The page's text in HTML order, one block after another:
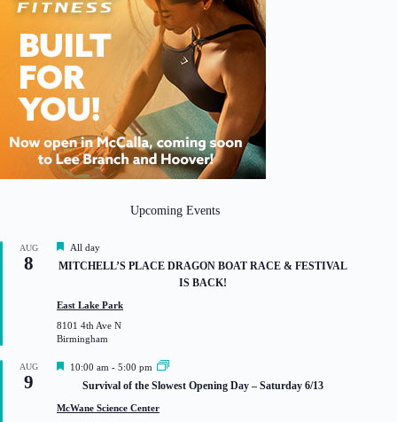
Upcoming Events
AUG
8
F
e
r
e
d
All day
MITCHELL’S PLACE DRAGON BOAT RACE & FESTIVAL
IS BACK!
East Lake Park
8101 4th Ave N
Birmingham
AUG
9
F
t
10:00 am - 5:00 pm
Survival of the Slowest Opening Day – Saturday 6/13
McWane Science Center